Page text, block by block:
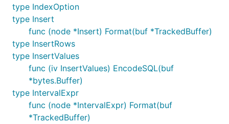
type IndexOption
type Insert
func (node *Insert) Format(buf *TrackedBuffer)
type InsertRows
type InsertValues
func (iv InsertValues) EncodeSQL(buf
*bytes.Buffer)
type IntervalExpr
func (node *IntervalExpr) Format(buf
*TrackedBuffer)